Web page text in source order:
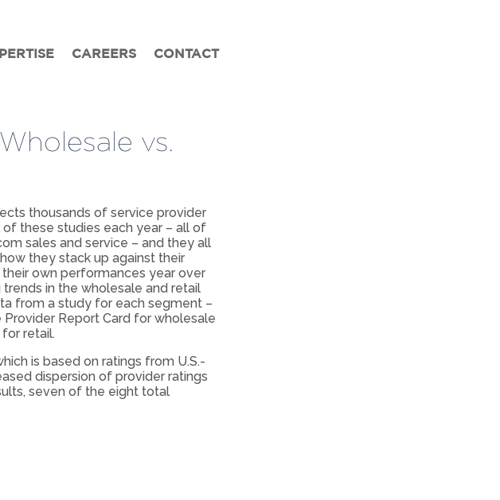
CAREERS CONTACT
vs.
thousands of service provider
these studies each year – all of
sales and service – and they all
they stack up against their
own performances year over
in the wholesale and retail
from a study for each segment –
Report Card for wholesale
retail.
is based on ratings from U.S.-
dispersion of provider ratings
seven of the eight total